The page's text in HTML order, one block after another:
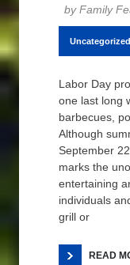
Family
Uncategorized
Labor Day
one last long
barbecues,
Although
September
marks the
entertaining
individuals
grill or
READ